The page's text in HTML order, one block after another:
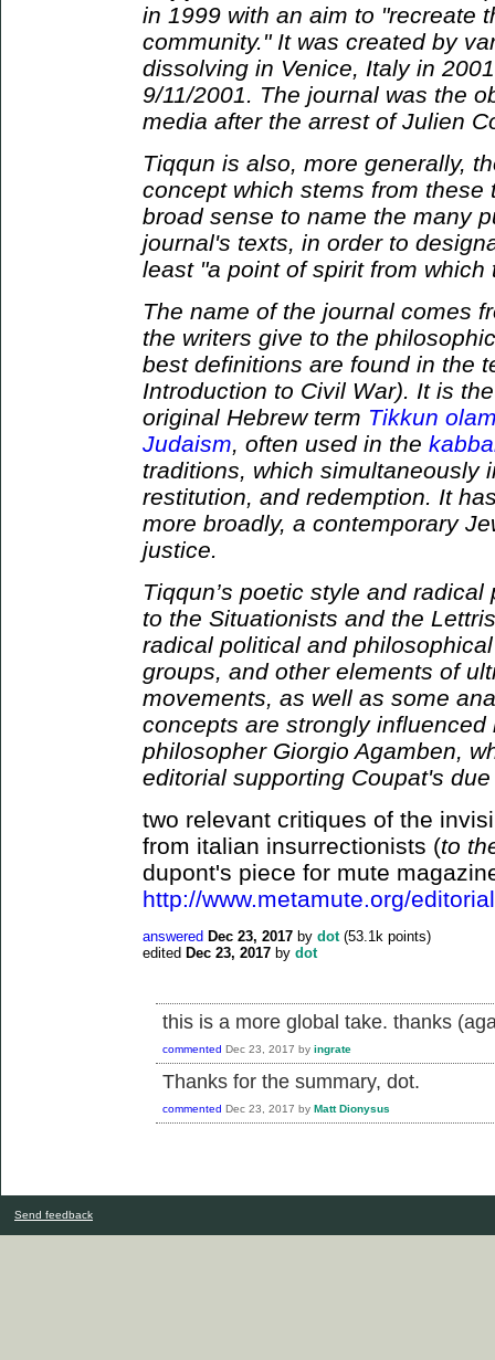
in 1999 with an aim to "recreate
community." It was created by
dissolving in Venice, Italy in
9/11/2001. The journal was the
media after the arrest of Julien
Tiqqun is also, more generally,
concept which stems from
broad sense to name the many
journal's texts, in order to
least "a point of spirit from which
The name of the journal comes
the writers give to the
best definitions are found in the
Introduction to Civil War). It is
original Hebrew term Tikkun
Judaism, often used in the
traditions, which simultaneously
restitution, and redemption. It
more broadly, a contemporary
justice.
Tiqqun’s poetic style and
to the Situationists and the
radical political and
groups, and other elements of
movements, as well as some
concepts are strongly
philosopher Giorgio Agamben,
editorial supporting Coupat's
two relevant critiques of the
from italian insurrectionists (to
dupont's piece for mute
http://www.metamute.org/
answered Dec 23, 2017 by dot (53.1k points)
edited Dec 23, 2017 by dot
this is a more global take. thanks
commented Dec 23, 2017 by ingrate
Thanks for the summary, dot.
commented Dec 23, 2017 by Matt Dionysus
Send feedback